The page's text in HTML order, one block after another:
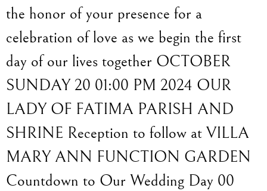
the honor of your presence for a
celebration of love as we begin the first
day of our lives together OCTOBER
SUNDAY 20 01:00 PM 2024 OUR
LADY OF FATIMA PARISH AND
SHRINE Reception to follow at VILLA
MARY ANN FUNCTION GARDEN
Countdown to Our Wedding Day 00